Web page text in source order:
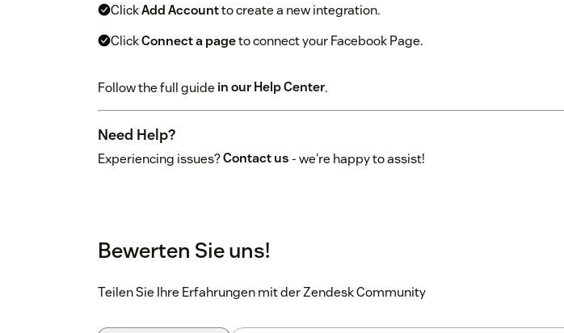
ClickAdd Accountto create a new integration.
ClickConnect a pageto connect your Facebook Page.
Follow the full guide in our Help Center.
Need Help?
Experiencing issues?Contact us- we're happy to assist!
Bewerten Sie uns!
Teilen Sie Ihre Erfahrungen mit der Zendesk Community